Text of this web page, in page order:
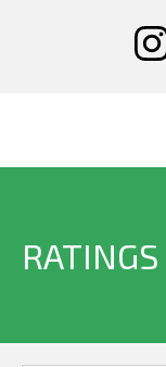
RATINGS